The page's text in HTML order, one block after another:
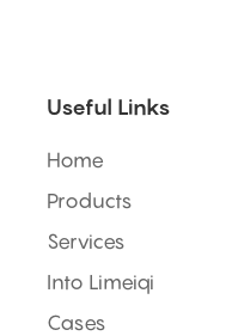
Useful Links
Home
Products
Services
Into Limeiqi
Cases